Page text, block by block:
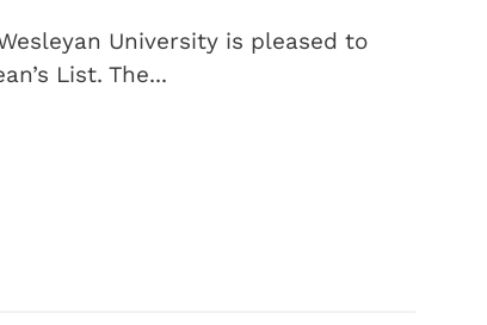
University is pleased to
List. The...